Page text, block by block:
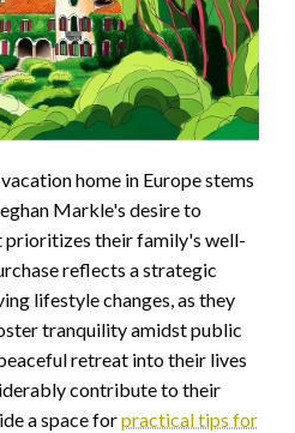
home in Europe stems
Markle's desire to
prioritizes their family's well-
reflects a strategic
lifestyle changes, as they
tranquility amidst public
retreat into their lives
contribute to their
a space forpractical tips for